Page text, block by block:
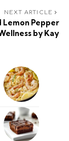
NEXT ARTICLE
Lemon Pepper
by Kay